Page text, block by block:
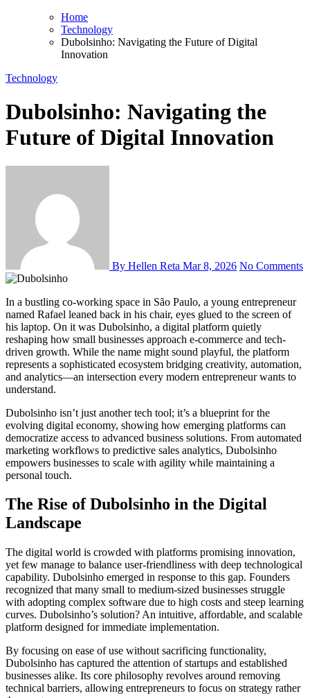
Home
Technology
Dubolsinho: Navigating the Future of Digital
Innovation
Technology
Dubolsinho: Navigating the
Future of Digital Innovation
By Hellen Reta Mar 8, 2026 No Comments
In a bustling co-working space in São Paulo, a young entrepreneur
named Rafael leaned back in his chair, eyes glued to the screen of
his laptop. On it was Dubolsinho, a digital platform quietly
reshaping how small businesses approach e-commerce and tech-
driven growth. While the name might sound playful, the platform
represents a sophisticated ecosystem bridging creativity, automation,
and analytics—an intersection every modern entrepreneur wants to
understand.
Dubolsinho isn’t just another tech tool; it’s a blueprint for the
evolving digital economy, showing how emerging platforms can
democratize access to advanced business solutions. From automated
marketing workflows to predictive sales analytics, Dubolsinho
empowers businesses to scale with agility while maintaining a
personal touch.
The Rise of Dubolsinho in the Digital
Landscape
The digital world is crowded with platforms promising innovation,
yet few manage to balance user-friendliness with deep technological
capability. Dubolsinho emerged in response to this gap. Founders
recognized that many small to medium-sized businesses struggle
with adopting complex software due to high costs and steep learning
curves. Dubolsinho’s solution? An intuitive, affordable, and scalable
platform designed for immediate implementation.
By focusing on ease of use without sacrificing functionality,
Dubolsinho has captured the attention of startups and established
businesses alike. Its core philosophy revolves around removing
technical barriers, allowing entrepreneurs to focus on strategy rather